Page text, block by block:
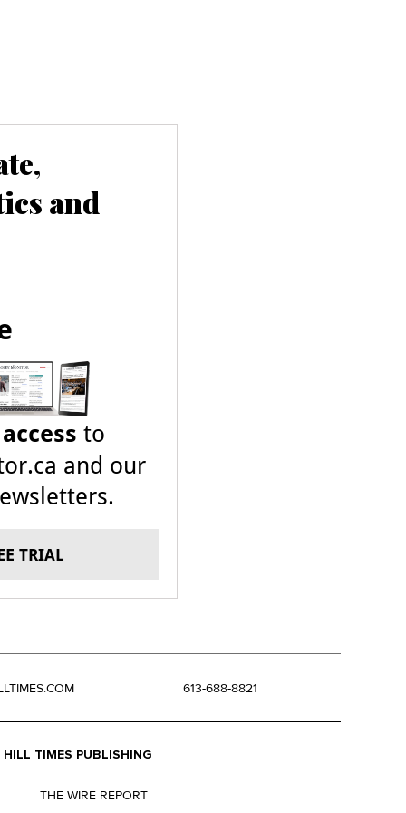
and
to
and our
TRIAL
613-688-8821
HILL TIMES PUBLISHING
THE WIRE REPORT